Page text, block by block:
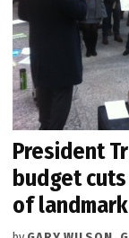
President
budget cuts
of